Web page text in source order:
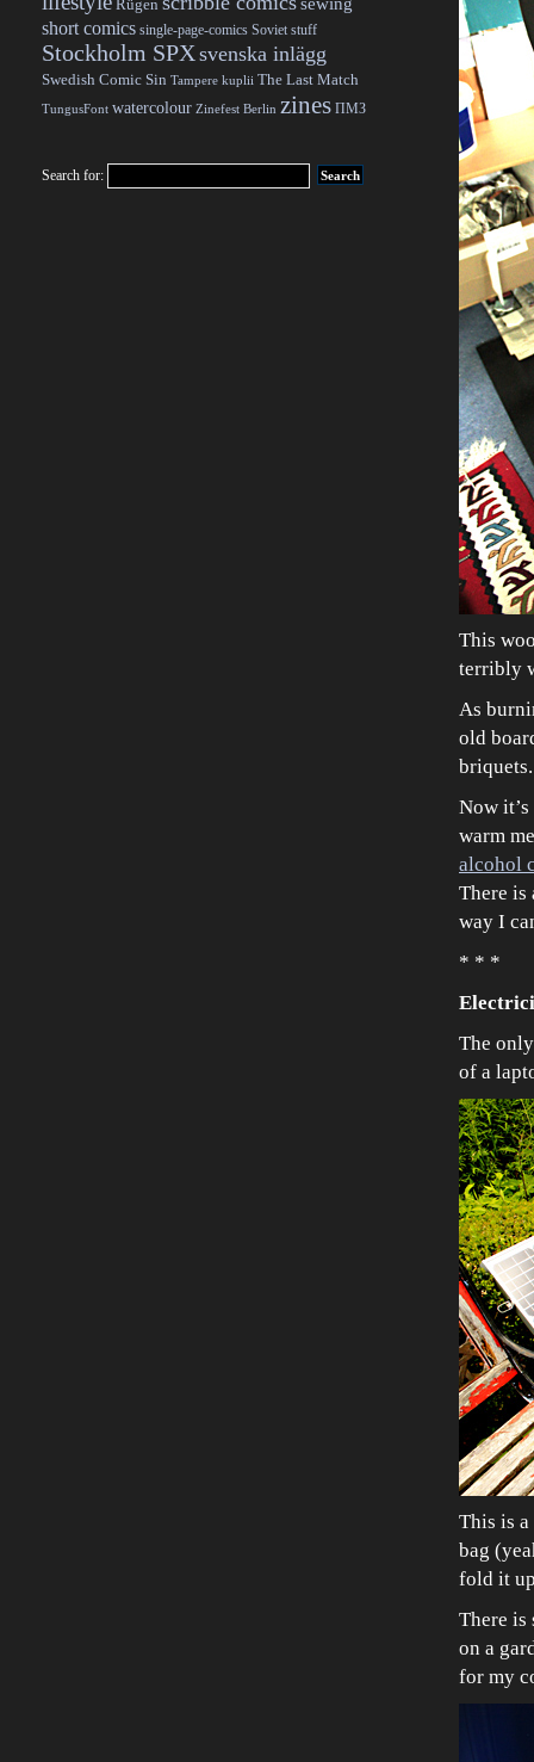
This
terribly
As
old
briquets.
Now
warm
alcohol
There is
way I
* * *
The
of a
This is
bag
fold it
There is
on a
for my
Rügen
short comics single-page-comics Soviet stuff
Stockholm SPX svenska inlägg
Swedish Comic Sin Tampere kuplii The Last Match
TungusFont watercolour Zinefest Berlin zines ПМЗ
Search for: